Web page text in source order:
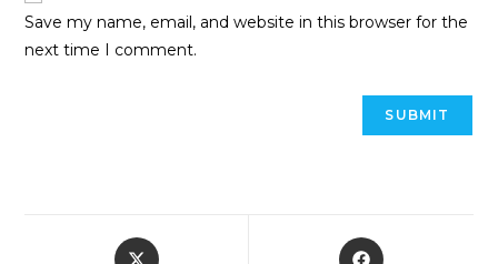
Save my name, email, and website in this browser for the
next time I comment.